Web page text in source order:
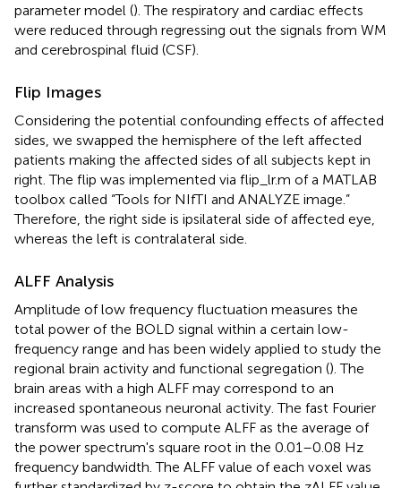
parameter model (). The respiratory and cardiac effects
were reduced through regressing out the signals from WM
and cerebrospinal fluid (CSF).
Flip Images
Considering the potential confounding effects of affected
sides, we swapped the hemisphere of the left affected
patients making the affected sides of all subjects kept in
right. The flip was implemented via flip_lr.m of a MATLAB
toolbox called “Tools for NIfTI and ANALYZE image.”
Therefore, the right side is ipsilateral side of affected eye,
whereas the left is contralateral side.
ALFF Analysis
Amplitude of low frequency fluctuation measures the
total power of the BOLD signal within a certain low-
frequency range and has been widely applied to study the
regional brain activity and functional segregation (). The
brain areas with a high ALFF may correspond to an
increased spontaneous neuronal activity. The fast Fourier
transform was used to compute ALFF as the average of
the power spectrum's square root in the 0.01–0.08 Hz
frequency bandwidth. The ALFF value of each voxel was